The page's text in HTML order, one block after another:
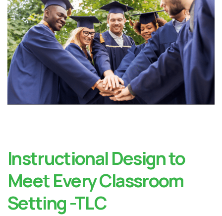
Instructional Design to
Meet Every Classroom
Setting -TLC